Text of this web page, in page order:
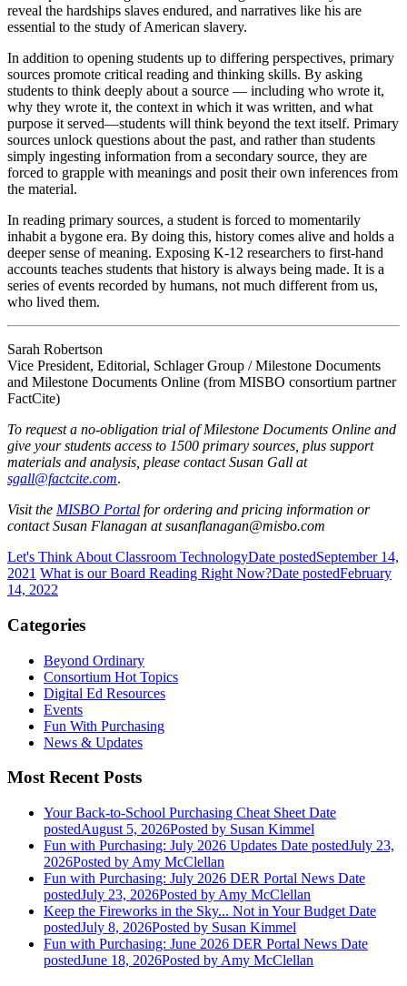
reveal the hardships slaves endured, and narratives like his are
essential to the study of American slavery.
In addition to opening students up to differing perspectives, primary
sources promote critical reading and thinking skills. By asking
students to think deeply about a source — including who wrote it,
why they wrote it, the context in which it was written, and what
purpose it served—students will think beyond the text itself. Primary
sources unlock questions about the past, and rather than students
simply ingesting information from a secondary source, they are
forced to grapple with meanings and posit their own inferences from
the material.
In reading primary sources, a student is forced to momentarily
inhabit a bygone era. By doing this, history comes alive and holds a
deeper sense of meaning. Exposing K-12 researchers to first-hand
accounts teaches students that history is always being made. It is a
series of events recorded by humans, not much different from us,
who lived them.
Sarah Robertson
Vice President, Editorial, Schlager Group / Milestone Documents
and Milestone Documents Online (from MISBO consortium partner
FactCite)
To request a no-obligation trial of Milestone Documents Online and
give your students access to 1500 primary sources, plus support
materials and analysis, please contact Susan Gall at
sgall@factcite.com.
Visit the MISBO Portal for ordering and pricing information or
contact Susan Flanagan at susanflanagan@misbo.com
Let's Think About Classroom TechnologyDate postedSeptember 14,
2021 What is our Board Reading Right Now?Date postedFebruary
14, 2022
Categories
Beyond Ordinary
Consortium Hot Topics
Digital Ed Resources
Events
Fun With Purchasing
News & Updates
Most Recent Posts
Your Back-to-School Purchasing Cheat Sheet Date
postedAugust 5, 2026Posted by Susan Kimmel
Fun with Purchasing: July 2026 Updates Date postedJuly 23,
2026Posted by Amy McClellan
Fun with Purchasing: July 2026 DER Portal News Date
postedJuly 23, 2026Posted by Amy McClellan
Keep the Fireworks in the Sky... Not in Your Budget Date
postedJuly 8, 2026Posted by Susan Kimmel
Fun with Purchasing: June 2026 DER Portal News Date
postedJune 18, 2026Posted by Amy McClellan